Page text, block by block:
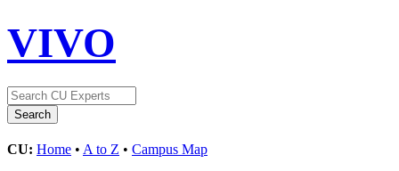
VIVO
CU: Home • A to Z • Campus Map